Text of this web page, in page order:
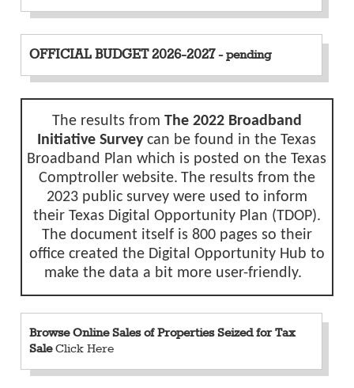
OFFICIAL BUDGET2026-2027- pending
The results from The 2022 Broadband
Initiative Surveycan be found in theTexas
Broadband Plan which is posted on the Texas
Comptroller website. The results from the
2023 public survey were used to inform
their Texas Digital Opportunity Plan (TDOP).
The document itself is 800 pages so their
office created the Digital Opportunity Hub to
make the data a bit more user-friendly.
Browse Online Sales of Properties Seized for Tax
SaleClick Here